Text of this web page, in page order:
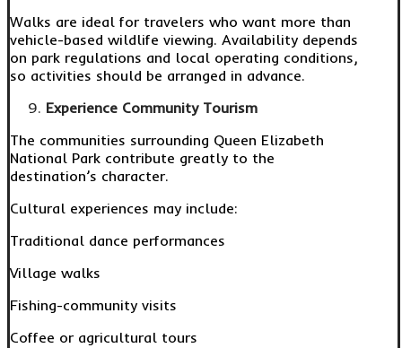
Walks are ideal for travelers who want more than
vehicle-based wildlife viewing. Availability depends
on park regulations and local operating conditions,
so activities should be arranged in advance.
Experience Community Tourism
The communities surrounding Queen Elizabeth
National Park contribute greatly to the
destination’s character.
Cultural experiences may include:
Traditional dance performances
Village walks
Fishing-community visits
Coffee or agricultural tours